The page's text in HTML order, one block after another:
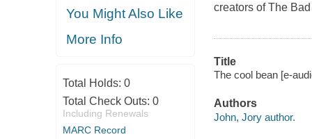
You Might Also Like
More Info
Total Holds: 0
Total Check Outs: 0
Including Renewals
MARC Record
creators of The
Title
The cool bean [e-
Authors
John, Jory author.